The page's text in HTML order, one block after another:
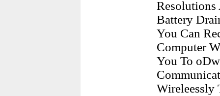
Resolutions
Battery
You Can
Computer
You To
Wireleessly